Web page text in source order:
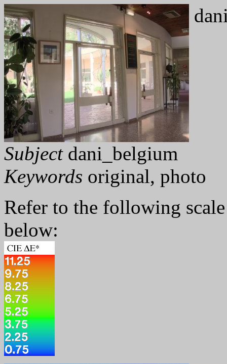
Subjectdani_belgium
Keywords original, photo
Refer to the following
below: